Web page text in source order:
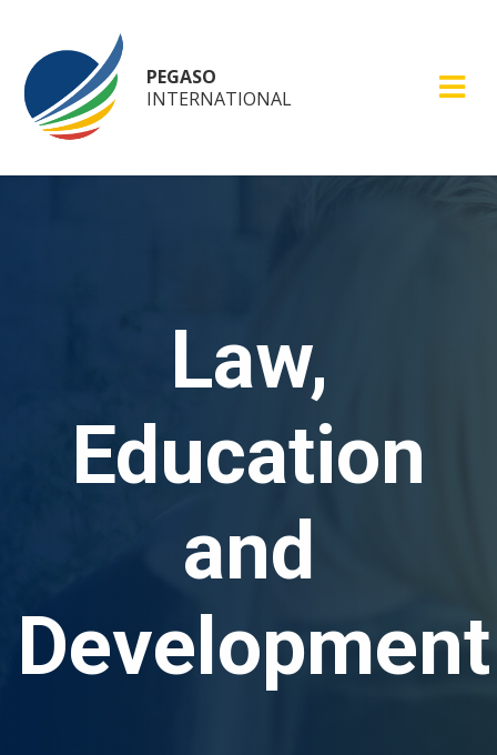
PEGASO
INTERNATIONAL
Law,
Education
and
Development